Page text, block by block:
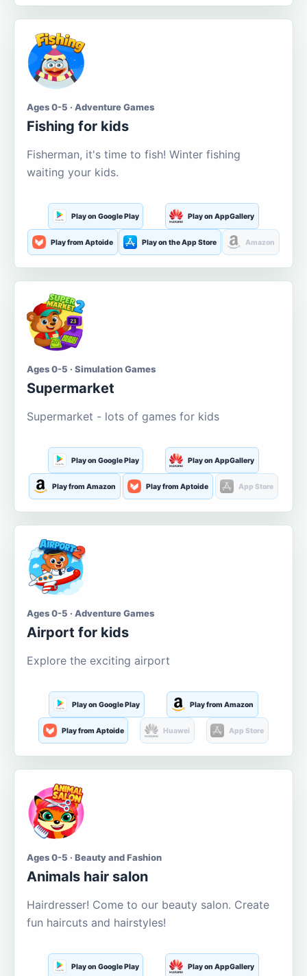
Ages 0-5 · Adventure Games
Fishing for kids
Fisherman, it's time to fish! Winter fishing
waiting your kids.
Play on Google Play Play on AppGallery
Play from Aptoide Play on the App Store Amazon
Ages 0-5 · Simulation Games
Supermarket
Supermarket - lots of games for kids
Play on Google Play Play on AppGallery
Play from Amazon Play from Aptoide App Store
Ages 0-5 · Adventure Games
Airport for kids
Explore the exciting airport
Play on Google Play Play from Amazon
Play from Aptoide Huawei App Store
Ages 0-5 · Beauty and Fashion
Animals hair salon
Hairdresser! Come to our beauty salon. Create
fun haircuts and hairstyles!
Play on Google Play Play on AppGallery